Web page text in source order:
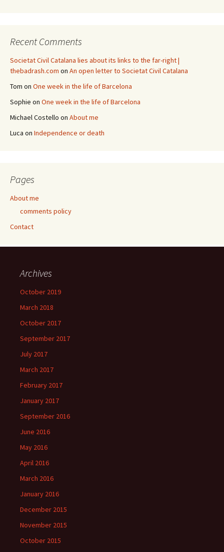
Recent Comments
Societat Civil Catalana lies about its links to the far-right |
thebadrash.com on An open letter to Societat Civil Catalana
Tom on One week in the life of Barcelona
Sophie on One week in the life of Barcelona
Michael Costello on About me
Luca on Independence or death
Pages
About me
comments policy
Contact
Archives
October 2019
March 2018
October 2017
September 2017
July 2017
March 2017
February 2017
January 2017
September 2016
June 2016
May 2016
April 2016
March 2016
January 2016
December 2015
November 2015
October 2015